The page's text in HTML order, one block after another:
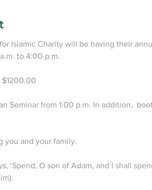
Islamic Charity will be having their
to 4:00 p.m.
$1200.00
Seminar from 1:00 p.m. In addition,
you and your family.
‘Spend, O son of Adam, and I shall